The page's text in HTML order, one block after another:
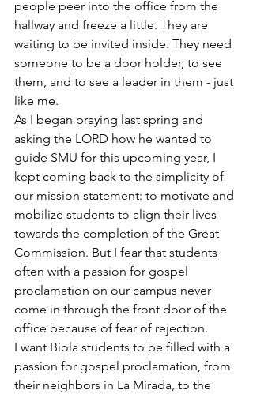
people peer into the office from the
hallway and freeze a little. They are
waiting to be invited inside. They need
someone to be a door holder, to see
them, and to see a leader in them - just
like me.
As I began praying last spring and
asking the LORD how he wanted to
guide SMU for this upcoming year, I
kept coming back to the simplicity of
our mission statement: to motivate and
mobilize students to align their lives
towards the completion of the Great
Commission. But I fear that students
often with a passion for gospel
proclamation on our campus never
come in through the front door of the
office because of fear of rejection.
I want Biola students to be filled with a
passion for gospel proclamation, from
their neighbors in La Mirada, to the